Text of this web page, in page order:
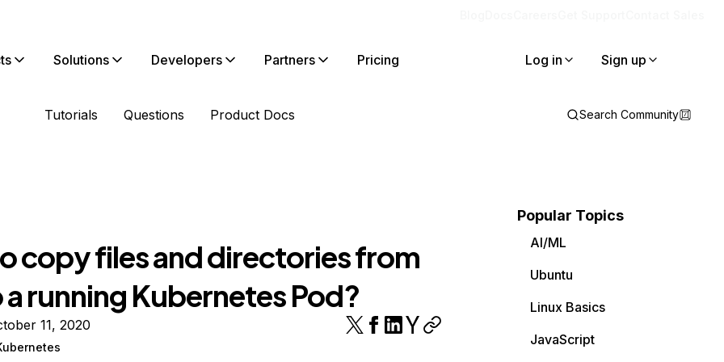
Solutions Developers Partners Pricing Log in Sign up
Tutorials Questions Product Docs Search Community
copy files and directories from
a running Kubernetes Pod?
11, 2020
Popular Topics
AI/ML
Ubuntu
Linux Basics
JavaScript